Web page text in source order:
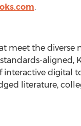
.
the diverse
aligned,
digital
literature,